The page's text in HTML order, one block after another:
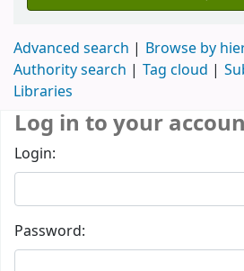
Advanced search
Browse by
Authority search
Tag cloud
Libraries
Log in to your
Login:
Password: